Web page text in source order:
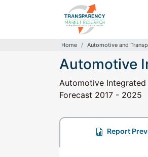
Home Automotive and
Automotive
Automotive Integrated
Forecast 2017 - 2025
Report